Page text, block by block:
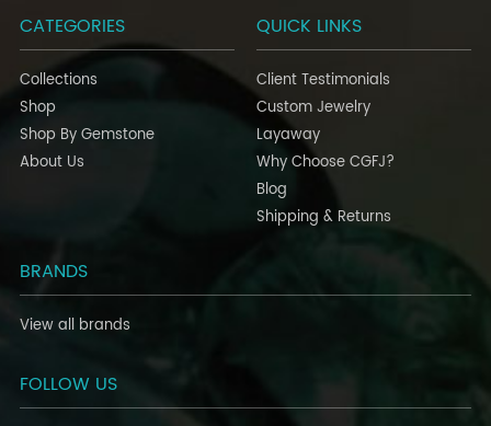
CATEGORIES
Collections
Shop
Shop By Gemstone
About Us
QUICK LINKS
Client Testimonials
Custom Jewelry
Layaway
Why Choose CGFJ?
Blog
Shipping & Returns
BRANDS
View all brands
FOLLOW US